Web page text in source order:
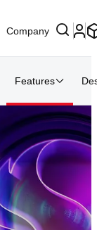
Company
Features